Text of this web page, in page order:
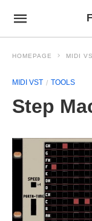
HOMEPAGE MIDI
MIDI VST TOOLS
Step